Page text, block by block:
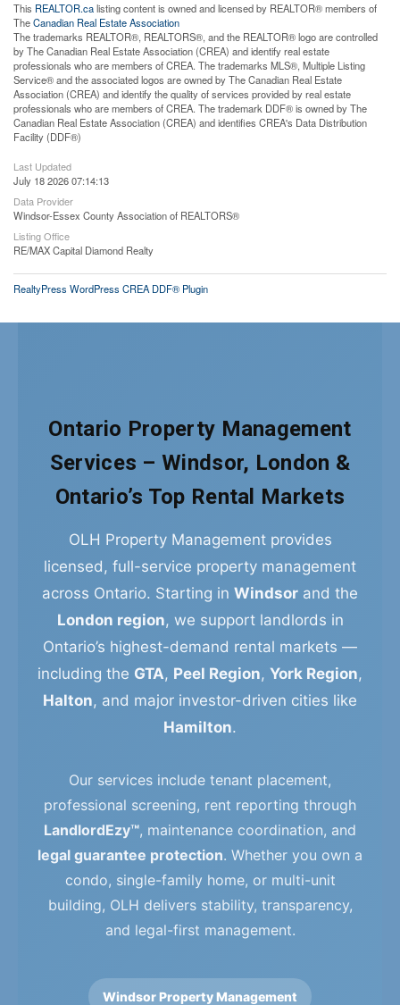
This REALTOR.calisting content is owned and licensed by REALTOR® members of
TheCanadian Real Estate Association
The trademarks REALTOR®, REALTORS®, and the REALTOR® logo are controlled
by The Canadian Real Estate Association (CREA) and identify real estate
professionals who are members of CREA. The trademarks MLS®, Multiple Listing
Service® and the associated logos are owned by The Canadian Real Estate
Association (CREA) and identify the quality of services provided by real estate
professionals who are members of CREA. The trademark DDF® is owned by The
Canadian Real Estate Association (CREA) and identifies CREA's Data Distribution
Facility (DDF®)
Last Updated
July 18 2026 07:14:13
Data Provider
Windsor-Essex County Association of REALTORS®
Listing Office
RE/MAX Capital Diamond Realty
RealtyPress WordPress CREA DDF® Plugin
Ontario Property Management
Services – Windsor, London &
Ontario’s Top Rental Markets
OLH Property Management provides
licensed, full-service property management
across Ontario. Starting in Windsor and the
London region, we support landlords in
Ontario’s highest-demand rental markets —
including the GTA, Peel Region, York Region,
Halton, and major investor-driven cities like
Hamilton.
Our services include tenant placement,
professional screening, rent reporting through
LandlordEzy™, maintenance coordination, and
legal guarantee protection. Whether you own a
condo, single-family home, or multi-unit
building, OLH delivers stability, transparency,
and legal-first management.
Windsor Property Management